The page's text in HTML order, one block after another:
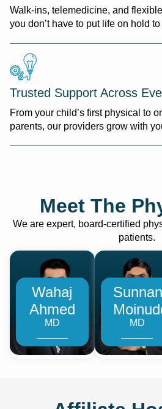
Walk-ins, telemedicine, and
you don’t have to put life on hold
Trusted Support Across
From your child’s first physical to
parents, our providers grow with
Meet The
We are expert, board-certified
patients.
Wahaj
Ahmed
MD
Sunnan
MD